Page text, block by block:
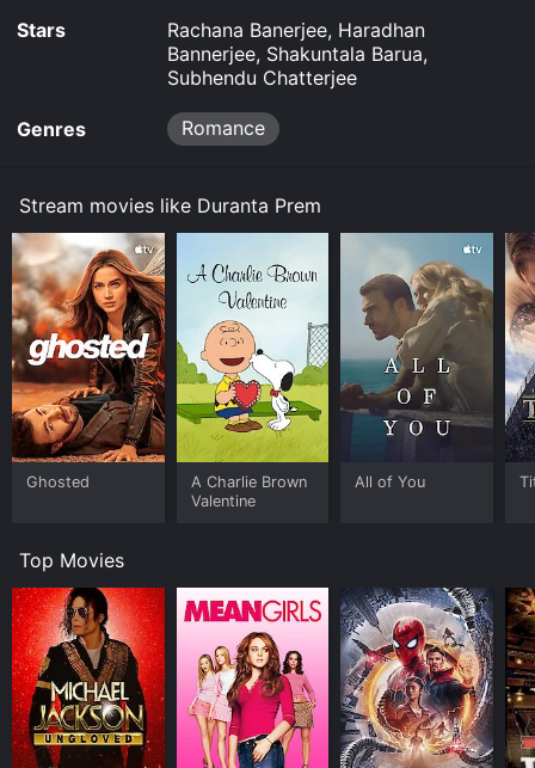
Stars
Rachana Banerjee, Haradhan
Bannerjee, Shakuntala Barua,
Subhendu Chatterjee
Genres Romance
Stream movies like Duranta Prem
Ghosted
A Charlie Brown
Valentine
All of You
Top Movies